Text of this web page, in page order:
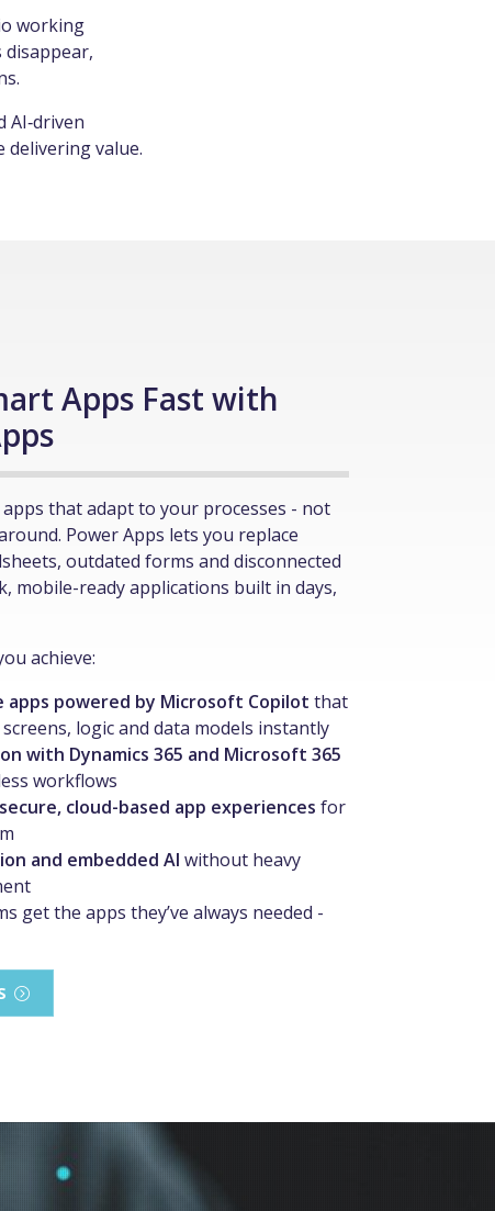
working
AI‑driven
delivering value.
Apps Fast with
that adapt to your processes - not
Power Apps lets you replace
outdated forms and disconnected
mobile-ready applications built in days,
achieve:
apps powered by Microsoft Copilot that
logic and data models instantly
with Dynamics 365 and Microsoft 365
workflows
cloud-based app experiences for
and embedded AI without heavy
get the apps they’ve always needed -